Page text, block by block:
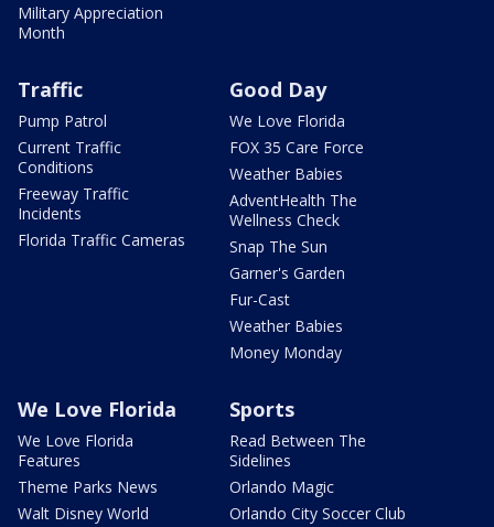
Military Appreciation
Month
Traffic
Pump Patrol
Current Traffic
Conditions
Freeway Traffic
Incidents
Florida Traffic Cameras
Good Day
We Love Florida
FOX 35 Care Force
Weather Babies
AdventHealth The
Wellness Check
Snap The Sun
Garner's Garden
Fur-Cast
Weather Babies
Money Monday
We Love Florida
We Love Florida
Features
Theme Parks News
Walt Disney World
Sports
Read Between The
Sidelines
Orlando Magic
Orlando City Soccer Club